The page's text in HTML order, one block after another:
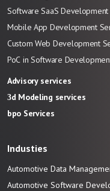
Software SaaS Development
Mobile App Development
Custom Web Development
PoC in Software
Advisory services
3d Modeling services
bpo Services
Industies
Automotive Data
Automotive Software